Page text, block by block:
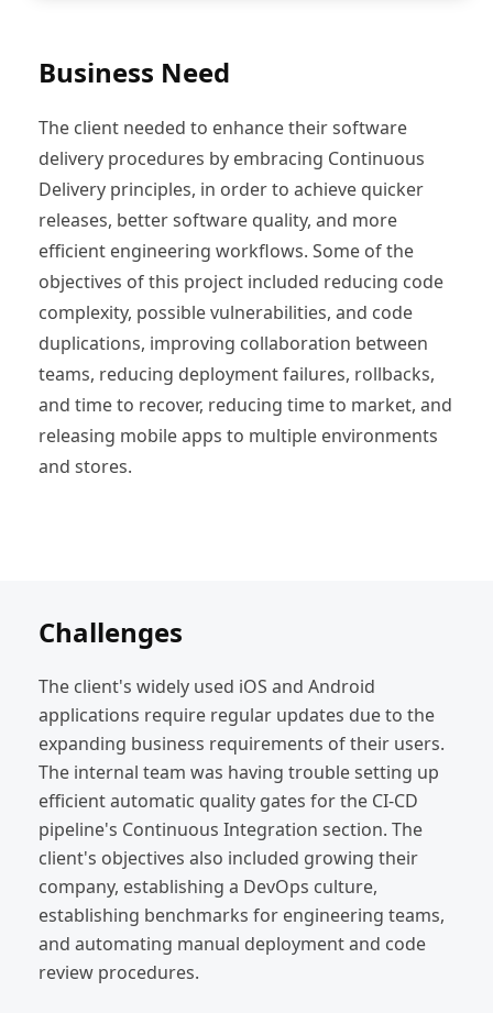
Business Need
The client needed to enhance their software
delivery procedures by embracing Continuous
Delivery principles, in order to achieve quicker
releases, better software quality, and more
efficient engineering workflows. Some of the
objectives of this project included reducing code
complexity, possible vulnerabilities, and code
duplications, improving collaboration between
teams, reducing deployment failures, rollbacks,
and time to recover, reducing time to market, and
releasing mobile apps to multiple environments
and stores.
Challenges
The client's widely used iOS and Android
applications require regular updates due to the
expanding business requirements of their users.
The internal team was having trouble setting up
efficient automatic quality gates for the CI-CD
pipeline's Continuous Integration section. The
client's objectives also included growing their
company, establishing a DevOps culture,
establishing benchmarks for engineering teams,
and automating manual deployment and code
review procedures.